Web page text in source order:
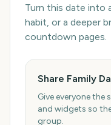
Turn this date into
habit, or a deeper
countdown pages.
Share Family
Give everyone the
and widgets so
group.